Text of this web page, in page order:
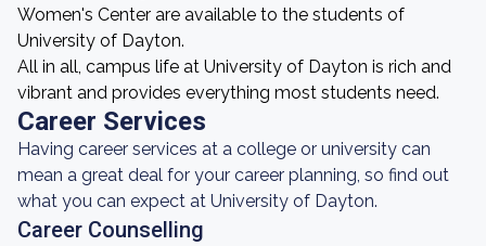
Women's Center are available to the students of
University of Dayton.
All in all, campus life at University of Dayton is rich and
vibrant and provides everything most students need.
Career Services
Having career services at a college or university can
mean a great deal for your career planning, so find out
what you can expect at University of Dayton.
Career Counselling